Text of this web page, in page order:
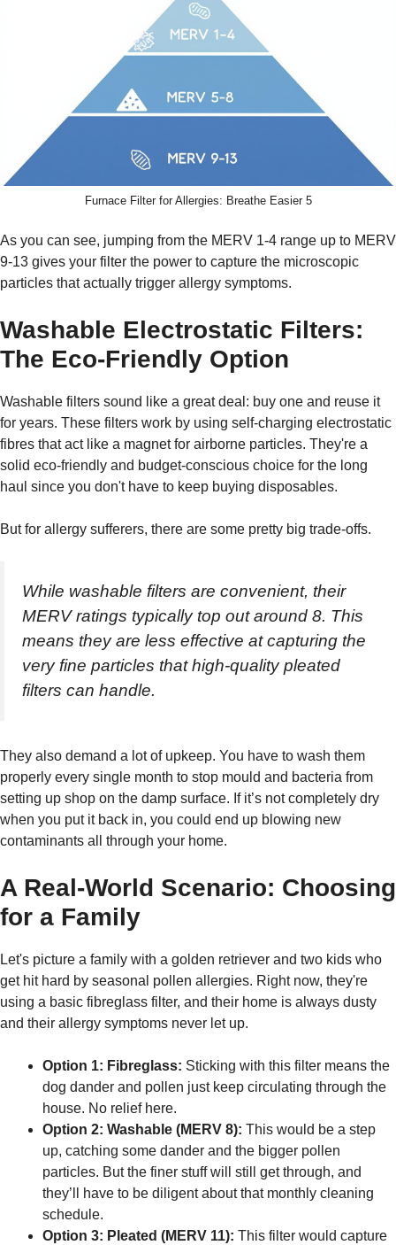
Furnace Filter for Allergies: Breathe Easier 5
As you can see, jumping from the MERV 1-4 range up to MERV
9-13 gives your filter the power to capture the microscopic
particles that actually trigger allergy symptoms.
Washable Electrostatic Filters:
The Eco-Friendly Option
Washable filters sound like a great deal: buy one and reuse it
for years. These filters work by using self-charging electrostatic
fibres that act like a magnet for airborne particles. They're a
solid eco-friendly and budget-conscious choice for the long
haul since you don't have to keep buying disposables.
But for allergy sufferers, there are some pretty big trade-offs.
While washable filters are convenient, their
MERV ratings typically top out around 8. This
means they are less effective at capturing the
very fine particles that high-quality pleated
filters can handle.
They also demand a lot of upkeep. You have to wash them
properly every single month to stop mould and bacteria from
setting up shop on the damp surface. If it’s not completely dry
when you put it back in, you could end up blowing new
contaminants all through your home.
A Real-World Scenario: Choosing
for a Family
Let's picture a family with a golden retriever and two kids who
get hit hard by seasonal pollen allergies. Right now, they're
using a basic fibreglass filter, and their home is always dusty
and their allergy symptoms never let up.
Option 1: Fibreglass: Sticking with this filter means the
dog dander and pollen just keep circulating through the
house. No relief here.
Option 2: Washable (MERV 8): This would be a step
up, catching some dander and the bigger pollen
particles. But the finer stuff will still get through, and
they’ll have to be diligent about that monthly cleaning
schedule.
Option 3: Pleated (MERV 11): This filter would capture